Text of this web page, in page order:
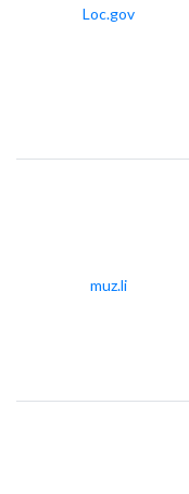
Loc.gov
muz.li